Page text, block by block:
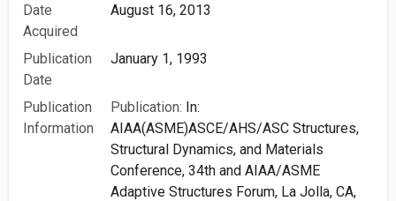
Date
Acquired
August 16, 2013
Publication
Date
January 1, 1993
Publication
Information
Publication: In:
AIAA(ASME)ASCE/AHS/ASC Structures,
Structural Dynamics, and Materials
Conference, 34th and AIAA/ASME
Adaptive Structures Forum, La Jolla, CA,